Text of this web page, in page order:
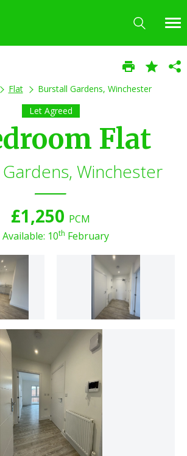
Flat
Burstall Gardens, Winchester
Let Agreed
Flat
Winchester
£1,250 PCM
Available: 10th February